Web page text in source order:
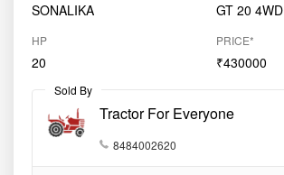
SONALIKA GT 20 4WD
HP
20
PRICE*
₹430000
Sold By
Tractor For Everyone
8484002620